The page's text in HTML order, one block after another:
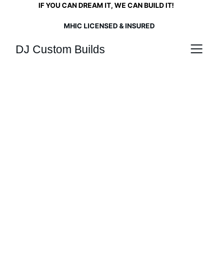
      IF YOU CAN DREAM IT, WE CAN BUILD IT!
MHIC LICENSED & INSURED
DJ Custom Builds